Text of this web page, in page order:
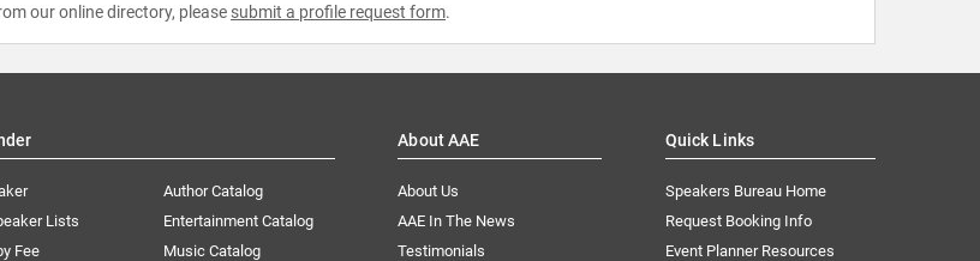
our online directory, please submit a profile request form.
Lists
Fee
Author Catalog
Entertainment Catalog
Music Catalog
About AAE
About Us
AAE In The News
Testimonials
Quick Links
Speakers Bureau Home
Request Booking Info
Event Planner Resources